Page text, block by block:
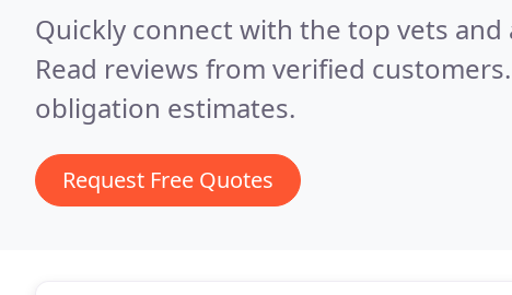
Quickly connect with the top vets and
Read reviews from verified
obligation estimates.
Request Free Quotes